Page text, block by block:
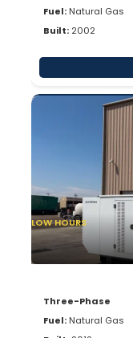
Fuel: Natural Gas
Built: 2002
LOW HOURS
Three-Phase
Fuel: Natural Gas